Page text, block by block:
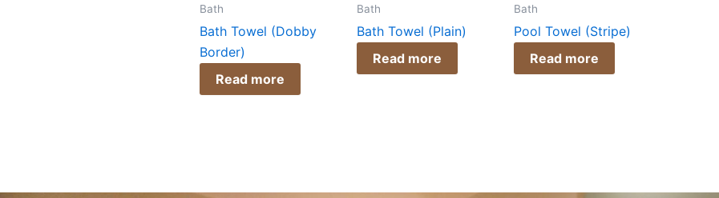
Bath
Bath Towel (Dobby
Border)
Read more
Bath
Bath Towel (Plain)
Read more
Bath
Pool Towel (Stripe)
Read more